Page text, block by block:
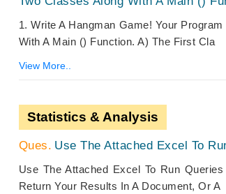
1. Write A Hangman Game! Your
With A Main () Function. A) The First Cla
View More..
Statistics & Analysis
Use The Attached Excel To
Use The Attached Excel To Run
Return Your Results In A Document, Or A